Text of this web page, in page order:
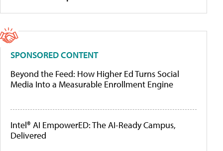
SPONSORED CONTENT
Beyond the Feed: How Higher Ed Turns Social
Media Into a Measurable Enrollment Engine
Intel® AI EmpowerED: The AI-Ready Campus,
Delivered